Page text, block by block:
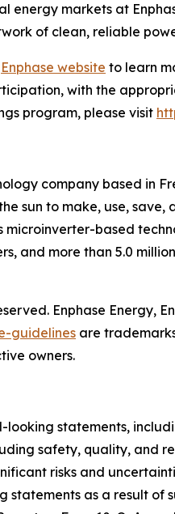
energy markets at
of clean, reliable
Enphase website to learn
with the
program, please visit
company based in
sun to make, use,
based
and more than 5.0
Enphase Energy,
guidelines are
owners.
looking statements,
safety, quality, and
risks and
as a result of